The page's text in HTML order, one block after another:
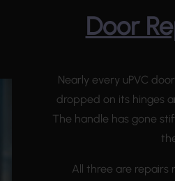
Door
Nearly every uPVC
dropped on its hinges
The handle has gone
All three are repairs